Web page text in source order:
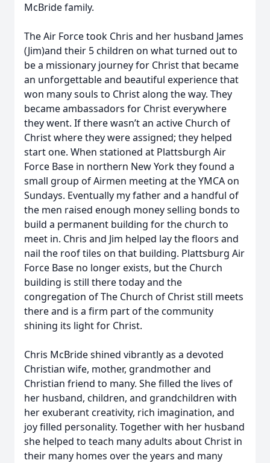
McBride family.
The Air Force took Chris and her husband James
(Jim)and their 5 children on what turned out to
be a missionary journey for Christ that became
an unforgettable and beautiful experience that
won many souls to Christ along the way. They
became ambassadors for Christ everywhere
they went. If there wasn’t an active Church of
Christ where they were assigned; they helped
start one. When stationed at Plattsburgh Air
Force Base in northern New York they found a
small group of Airmen meeting at the YMCA on
Sundays. Eventually my father and a handful of
the men raised enough money selling bonds to
build a permanent building for the church to
meet in. Chris and Jim helped lay the floors and
nail the roof tiles on that building. Plattsburg Air
Force Base no longer exists, but the Church
building is still there today and the
congregation of The Church of Christ still meets
there and is a firm part of the community
shining its light for Christ.
Chris McBride shined vibrantly as a devoted
Christian wife, mother, grandmother and
Christian friend to many. She filled the lives of
her husband, children, and grandchildren with
her exuberant creativity, rich imagination, and
joy filled personality. Together with her husband
she helped to teach many adults about Christ in
their many homes over the years and many